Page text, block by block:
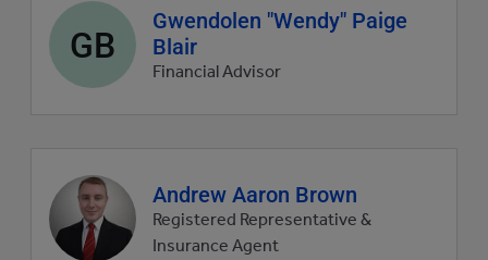
Agent
profile
picture
GB
Gwendolen "Wendy" Paige
Blair
Financial Advisor
Agent
profile
picture
Andrew Aaron Brown
Registered Representative &
Insurance Agent